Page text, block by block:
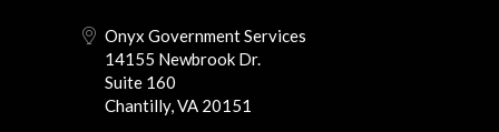
Onyx Government Services
14155 Newbrook Dr.
Suite 160
Chantilly, VA 20151